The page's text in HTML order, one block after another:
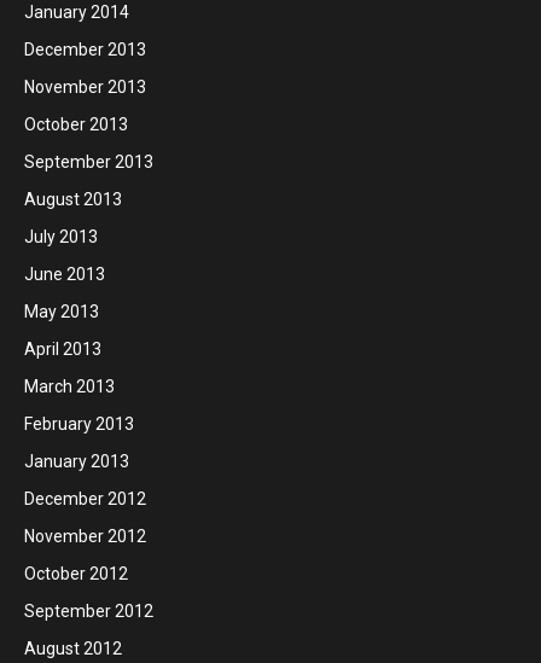
January 2014
December 2013
November 2013
October 2013
September 2013
August 2013
July 2013
June 2013
May 2013
April 2013
March 2013
February 2013
January 2013
December 2012
November 2012
October 2012
September 2012
August 2012